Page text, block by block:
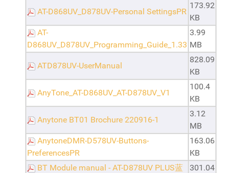
AT-D868UV_D878UV-Personal SettingsPR
173.92
KB
AT-
D868UV_D878UV_Programming_Guide_1.33
3.99
MB
ATD878UV-UserManual
828.09
KB
AnyTone_AT-D868UV_AT-D878UV_V1
100.4
KB
Anytone BT01 Brochure 220916-1
3.12
MB
AnytoneDMR-D578UV-Buttons-
PreferencesPR
163.06
KB
BT Module manual - AT-D878UV PLUS蓝
301.04